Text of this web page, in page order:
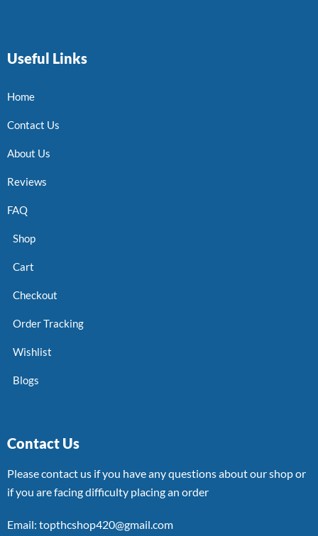
Useful Links
Home
Contact Us
About Us
Reviews
FAQ
Shop
Cart
Checkout
Order Tracking
Wishlist
Blogs
Contact Us
Please contact us if you have any questions about our shop or
if you are facing difficulty placing an order
Email: topthcshop420@gmail.com